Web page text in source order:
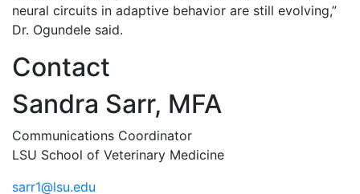
neural circuits in adaptive behavior are still evolving,”
Dr. Ogundele said.
Contact
Sandra Sarr, MFA
Communications Coordinator
LSU School of Veterinary Medicine
sarr1@lsu.edu